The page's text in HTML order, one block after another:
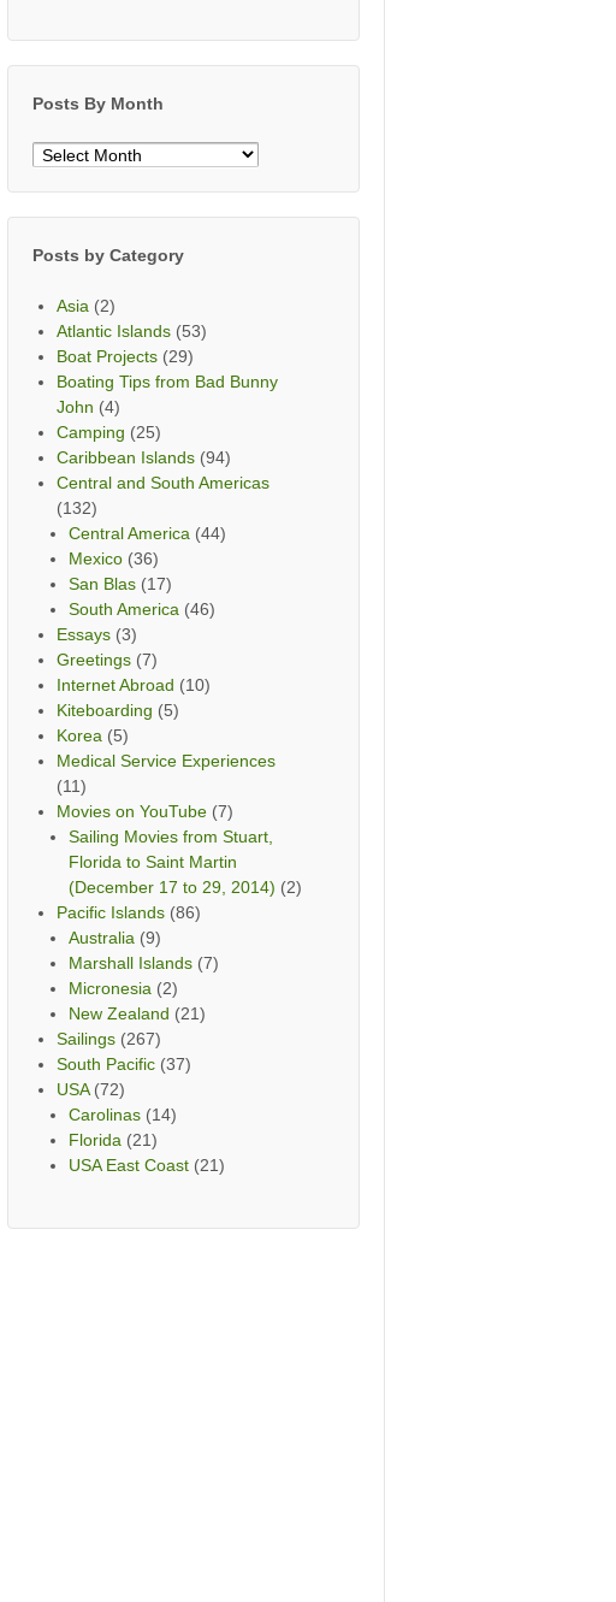
Posts By Month
Posts
Posts by Category
Asia (2)
Atlantic Islands (53)
Boat Projects (29)
Boating Tips from Bad Bunny
John (4)
Camping (25)
Caribbean Islands (94)
Central and South Americas
(132)
Central America (44)
Mexico (36)
San Blas (17)
South America (46)
Essays (3)
Greetings (7)
Internet Abroad (10)
Kiteboarding (5)
Korea (5)
Medical Service Experiences
(11)
Movies on YouTube (7)
Sailing Movies from Stuart,
Florida to Saint Martin
(December 17 to 29, 2014) (2)
Pacific Islands (86)
Australia (9)
Marshall Islands (7)
Micronesia (2)
New Zealand (21)
Sailings (267)
South Pacific (37)
USA(72)
Carolinas (14)
Florida (21)
USA East Coast (21)